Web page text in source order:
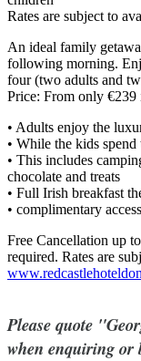
Rates are subject to
An ideal family
following morning.
four (two adults and
Price: From only €239
• Adults enjoy the
• While the kids
• This includes
chocolate and treats
• Full Irish breakfast
• complimentary
Free Cancellation up
required. Rates are
Please quote
when enquiring or